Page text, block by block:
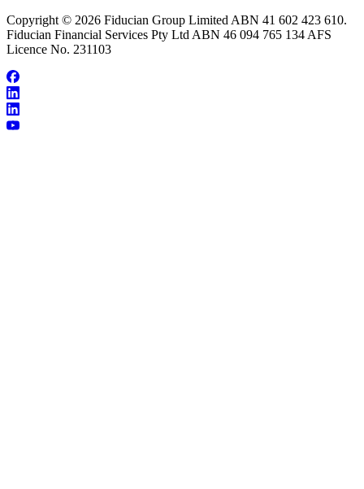
Copyright © 2026 Fiducian Group Limited ABN 41 602 423 610.
Fiducian Financial Services Pty Ltd ABN 46 094 765 134 AFS
Licence No. 231103